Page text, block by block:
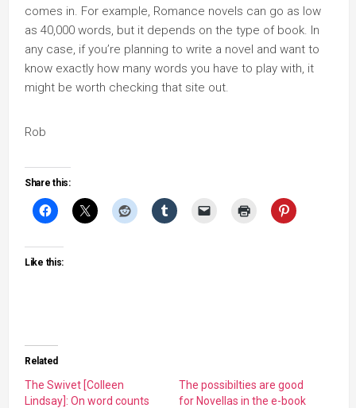
comes in. For example, Romance novels can go as low
as 40,000 words, but it depends on the type of book. In
any case, if you’re planning to write a novel and want to
know exactly how many words you have to play with, it
might be worth checking that site out.
Rob
Share this:
Like this:
Related
The Swivet [Colleen
Lindsay]: On word counts
The possibilties are good
for Novellas in the e-book